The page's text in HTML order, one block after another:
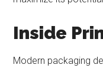
Inside
Modern packaging